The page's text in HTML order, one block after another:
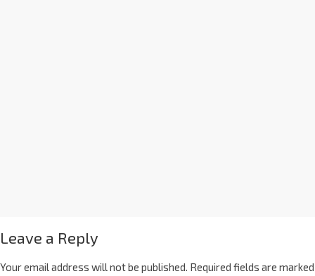
Leave a Reply
Your email address will not be published. Required fields are marked